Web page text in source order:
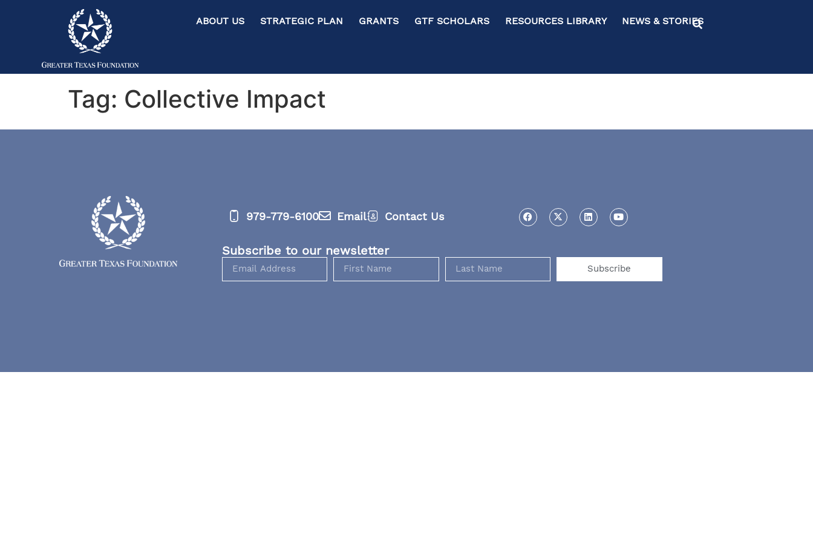
ABOUT US STRATEGIC PLAN GRANTS GTF SCHOLARS RESOURCES LIBRARY NEWS & STORIES
Tag: Collective Impact
979-779-6100 Email Contact Us
Subscribe to our newsletter
Subscribe